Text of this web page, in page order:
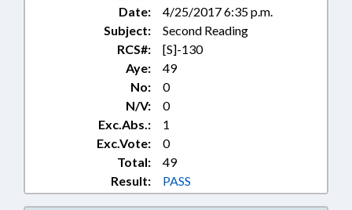
Date:
4/25/2017 6:35 p.m.
Subject:
Second Reading
RCS#:
[S]-130
Aye:
49
No:
0
N/V:
0
Exc.Abs.:
1
Exc.Vote:
0
Total:
49
Result:
PASS